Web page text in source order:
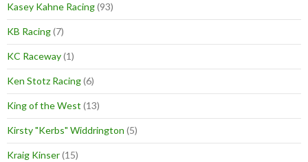
Kasey Kahne Racing(93)
KB Racing(7)
KC Raceway(1)
Ken Stotz Racing(6)
King of the West (13)
Kirsty "Kerbs" Widdrington (5)
Kraig Kinser(15)